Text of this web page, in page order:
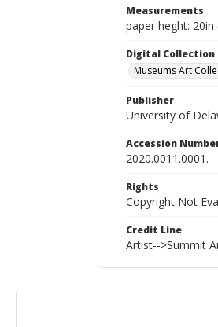
Measurements
paper heght: 20in
Digital Collection
Museums Art
Publisher
University of
Accession
2020.0011.0001.
Rights
Copyright Not
Credit Line
Artist-->Summit